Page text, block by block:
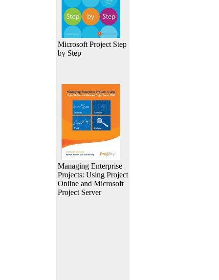
Microsoft Project Step
by Step
Managing Enterprise
Projects: Using Project
Online and Microsoft
Project Server